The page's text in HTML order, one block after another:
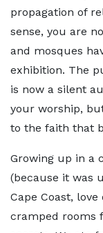
propagation of
sense, you are
and mosques
exhibition. The
is now a silent
your worship,
to the faith that
Growing up in a
(because it was
Cape Coast,
cramped rooms